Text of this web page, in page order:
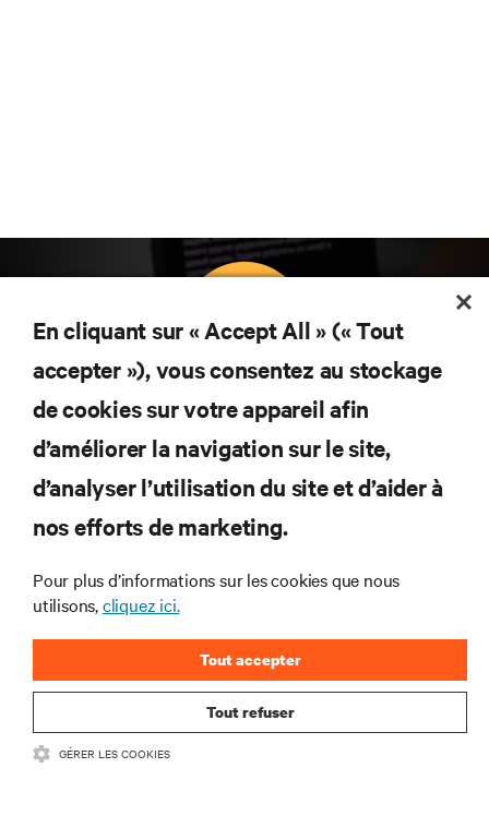
Abonnez-vous pour connaître les dernières
tendances technologiques
Recevez régulièrement l’actualité sur les sujets les
plus importants du secteur, ainsi que les dernières
interventions et avis de nos experts sur la gestion,
l’alimentation et le refroidissement des data centers
et des infrastructures informatiques critiques.
S’INSCRIRE MAINTENANT
En cliquant sur « Accept All » (« Tout
accepter »), vous consentez au stockage
de cookies sur votre appareil afin
d’améliorer la navigation sur le site,
d’analyser l’utilisation du site et d’aider à
nos efforts de marketing.
Pour plus d’informations sur les cookies que nous
utilisons,cliquez ici.
Tout refuser
Tout accepter
GÉRER LES COOKIES